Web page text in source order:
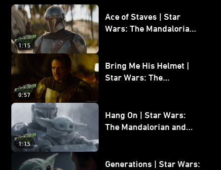
1:15
Ace of Staves | Star
Wars: The Mandalorian
0:57
Bring Me His Helmet |
Star Wars: The
1:15
Hang On | Star Wars:
The Mandalorian and
Generations | Star Wars: